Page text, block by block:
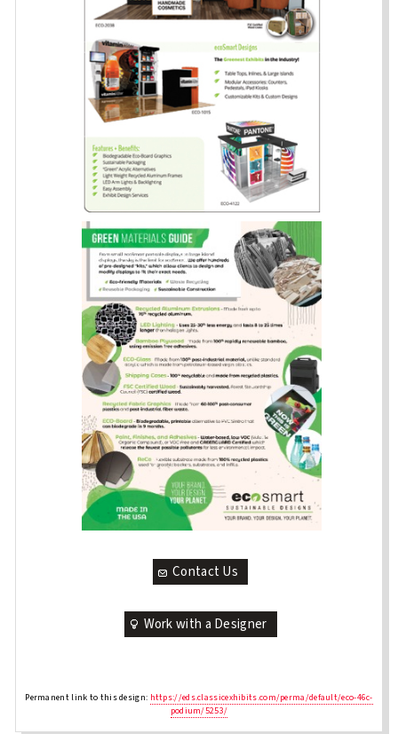
Contact Us
Work with a Designer
Permanent link to this design: https://eds.classicexhibits.com/perma/default/eco-46c-
podium/5253/